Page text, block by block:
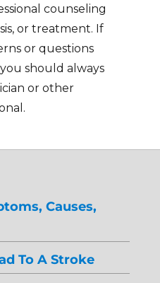
counseling
or treatment. If
or questions
should always
or other
Causes,
To A Stroke